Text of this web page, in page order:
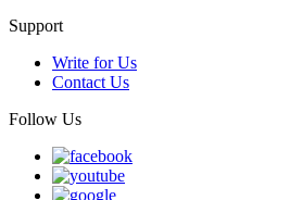
Support
Write for Us
Contact Us
Follow Us